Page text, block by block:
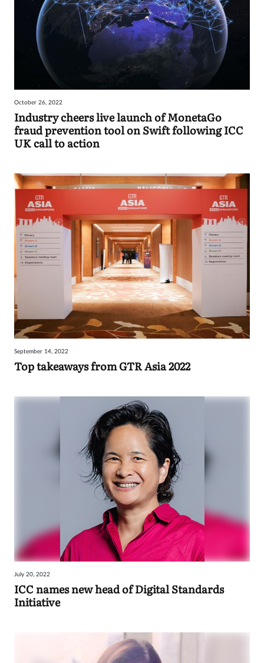
October 26, 2022
Industry cheers live launch of MonetaGo
fraud prevention tool on Swift following ICC
UK call to action
September 14, 2022
Top takeaways from GTR Asia 2022
July 20, 2022
ICC names new head of Digital Standards
Initiative